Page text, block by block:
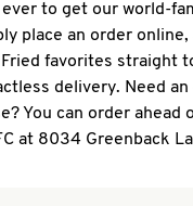
to get our world-
place an order
favorites straight
delivery. Need
You can order ahead
at 8034 Greenback